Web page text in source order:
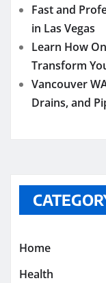
Fast and
in Las Vegas
Learn How
Transform
Vancouver
Drains, and
Home
Health